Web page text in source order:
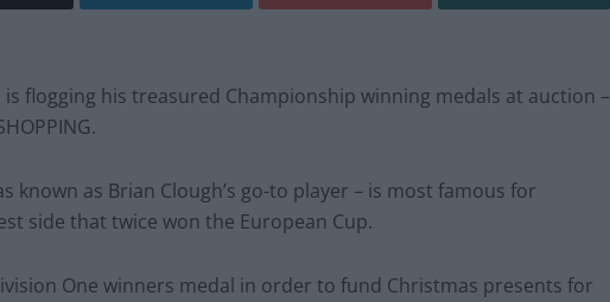
is flogging his treasured Championship winning medals at auction –
known as Brian Clough’s go-to player – is most famous for
side that twice won the European Cup.
One winners medal in order to fund Christmas presents for